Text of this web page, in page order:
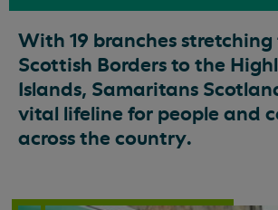
With 19 branches stretching
Scottish Borders to the
Islands, Samaritans
vital lifeline for people and
across the country.